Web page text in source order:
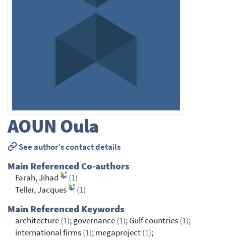
AOUN Oula
See author's contact details
Main Referenced Co-authors
Farah, Jihad
(1)
Teller, Jacques
(1)
Main Referenced Keywords
architecture(1); governance(1); Gulf countries(1);
international firms(1); megaproject(1);